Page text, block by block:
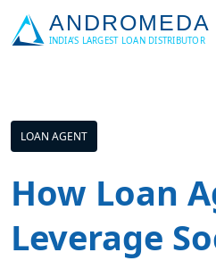
LOAN AGENT
How Loan
Leverage